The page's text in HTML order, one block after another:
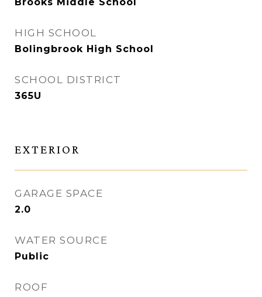
HIGH SCHOOL
Bolingbrook High School
SCHOOL DISTRICT
365U
EXTERIOR
GARAGE SPACE
2.0
WATER SOURCE
Public
ROOF